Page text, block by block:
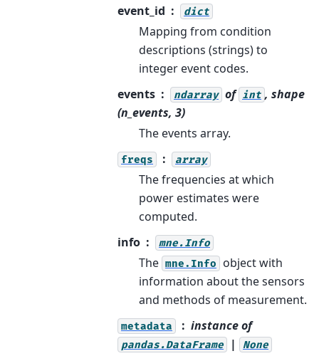
event_id
dict
Mapping from condition
descriptions (strings) to
integer event codes.
events
ndarray of int , shape
(n_events, 3)
The events array.
freqs array
The frequencies at which
power estimates were
computed.
info
mne.Info
The mne.Info
object with
information about the sensors
and methods of measurement.
metadata instance of
pandas.DataFrame | None